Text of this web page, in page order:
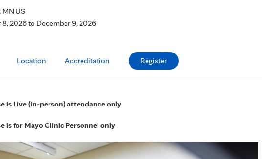
MN US
8, 2026to December 9, 2026
Location Accreditation Register
is Live (in-person) attendance only
is for Mayo Clinic Personnel only